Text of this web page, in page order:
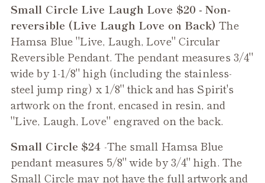
to
your
cart
Small Circle Live Laugh Love $20 - Non-
reversible (Live Laugh Love on Back) The
Hamsa Blue "Live, Laugh, Love" Circular
Reversible Pendant. The pendant measures 3/4"
wide by 1-1/8" high (including the stainless-
steel jump ring) x 1/8" thick and has Spirit's
artwork on the front, encased in resin, and
"Live, Laugh, Love" engraved on the back.
Small Circle $24 -The small Hamsa Blue
pendant measures 5/8" wide by 3/4" high. The
Small Circle may not have the full artwork and